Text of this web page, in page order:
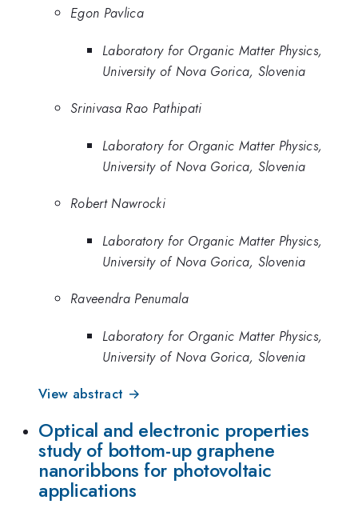
Egon Pavlica
Laboratory for Organic Matter Physics,
University of Nova Gorica, Slovenia
Srinivasa Rao Pathipati
Laboratory for Organic Matter Physics,
University of Nova Gorica, Slovenia
Robert Nawrocki
Laboratory for Organic Matter Physics,
University of Nova Gorica, Slovenia
Raveendra Penumala
Laboratory for Organic Matter Physics,
University of Nova Gorica, Slovenia
View abstract →
Optical and electronic properties
study of bottom-up graphene
nanoribbons for photovoltaic
applications